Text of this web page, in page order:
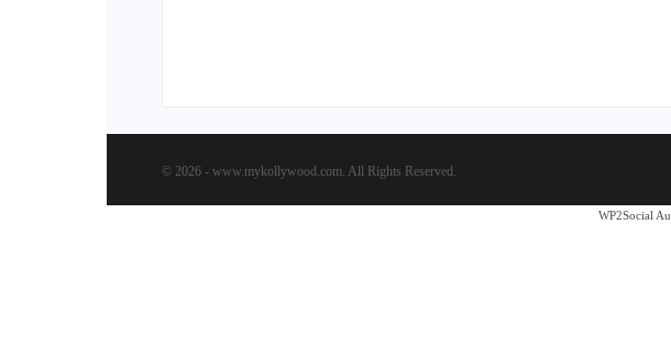
© 2026 - www.mykollywood.com. All Rights Reserved.
WP2Social